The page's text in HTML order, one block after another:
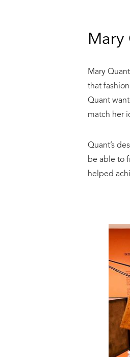
Mary
that
Quant
match her
Quant’s
be able to
helped